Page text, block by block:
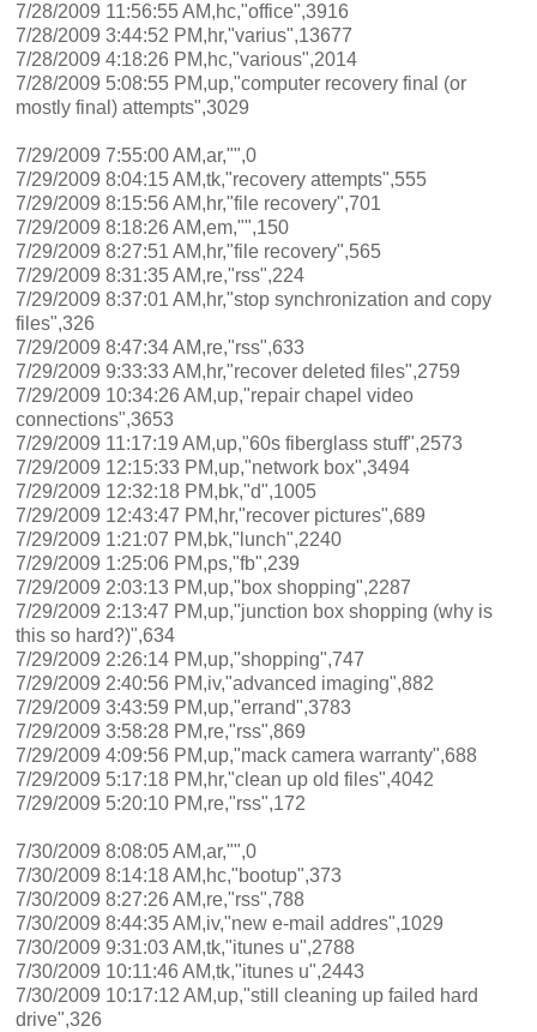
7/28/2009 11:56:55 AM,hc,"office",3916
7/28/2009 3:44:52 PM,hr,"varius",13677
7/28/2009 4:18:26 PM,hc,"various",2014
7/28/2009 5:08:55 PM,up,"computer recovery final (or
mostly final) attempts",3029
7/29/2009 7:55:00 AM,ar,"",0
7/29/2009 8:04:15 AM,tk,"recovery attempts",555
7/29/2009 8:15:56 AM,hr,"file recovery",701
7/29/2009 8:18:26 AM,em,"",150
7/29/2009 8:27:51 AM,hr,"file recovery",565
7/29/2009 8:31:35 AM,re,"rss",224
7/29/2009 8:37:01 AM,hr,"stop synchronization and copy
files",326
7/29/2009 8:47:34 AM,re,"rss",633
7/29/2009 9:33:33 AM,hr,"recover deleted files",2759
7/29/2009 10:34:26 AM,up,"repair chapel video
connections",3653
7/29/2009 11:17:19 AM,up,"60s fiberglass stuff",2573
7/29/2009 12:15:33 PM,up,"network box",3494
7/29/2009 12:32:18 PM,bk,"d",1005
7/29/2009 12:43:47 PM,hr,"recover pictures",689
7/29/2009 1:21:07 PM,bk,"lunch",2240
7/29/2009 1:25:06 PM,ps,"fb",239
7/29/2009 2:03:13 PM,up,"box shopping",2287
7/29/2009 2:13:47 PM,up,"junction box shopping (why is
this so hard?)",634
7/29/2009 2:26:14 PM,up,"shopping",747
7/29/2009 2:40:56 PM,iv,"advanced imaging",882
7/29/2009 3:43:59 PM,up,"errand",3783
7/29/2009 3:58:28 PM,re,"rss",869
7/29/2009 4:09:56 PM,up,"mack camera warranty",688
7/29/2009 5:17:18 PM,hr,"clean up old files",4042
7/29/2009 5:20:10 PM,re,"rss",172
7/30/2009 8:08:05 AM,ar,"",0
7/30/2009 8:14:18 AM,hc,"bootup",373
7/30/2009 8:27:26 AM,re,"rss",788
7/30/2009 8:44:35 AM,iv,"new e-mail addres",1029
7/30/2009 9:31:03 AM,tk,"itunes u",2788
7/30/2009 10:11:46 AM,tk,"itunes u",2443
7/30/2009 10:17:12 AM,up,"still cleaning up failed hard
drive",326